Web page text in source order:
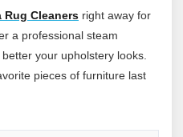
Rug Cleaners right away for
a professional steam
your upholstery looks.
pieces of furniture last